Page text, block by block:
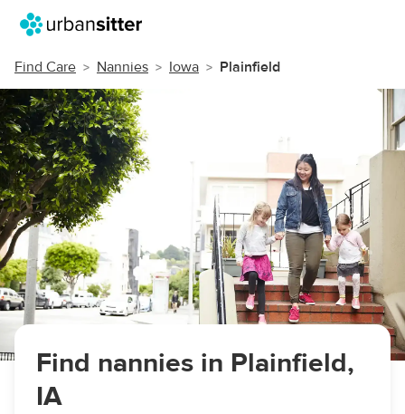
Find Care Nannies Iowa Plainfield
Find nannies in Plainfield,
IA